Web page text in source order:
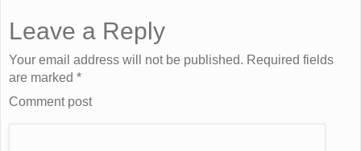
Leave a Reply
Your email address will not be published. Required fields
are marked *
Comment post